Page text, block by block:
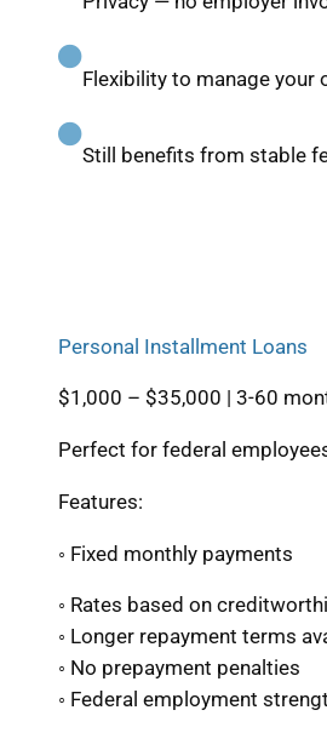
Flexibility to manage your
Still benefits from stable
Personal Installment Loans
$1,000 – $35,000 | 3-60
Perfect for federal
Features:
◦ Fixed monthly payments
◦ Rates based on
◦ Longer repayment terms
◦ No prepayment penalties
◦ Federal employment